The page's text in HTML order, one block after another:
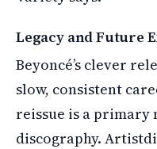
Legacy and Future
Beyoncé’s clever
slow, consistent
reissue is a primary
discography.